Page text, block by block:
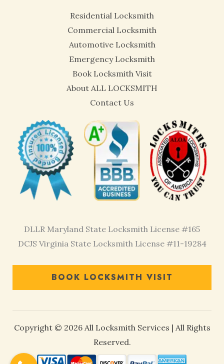
Residential Locksmith
Commercial Locksmith
Automotive Locksmith
Emergency Locksmith
Book Locksmith Visit
About ALL LOCKSMITH
Contact Us
DLLR Maryland State Locksmith License #165
DCJS Virginia State Locksmith License #11-19284
BOOK LOCKSMITH VISIT
Copyright © 2026 All Locksmith Services | All Rights
Reserved.